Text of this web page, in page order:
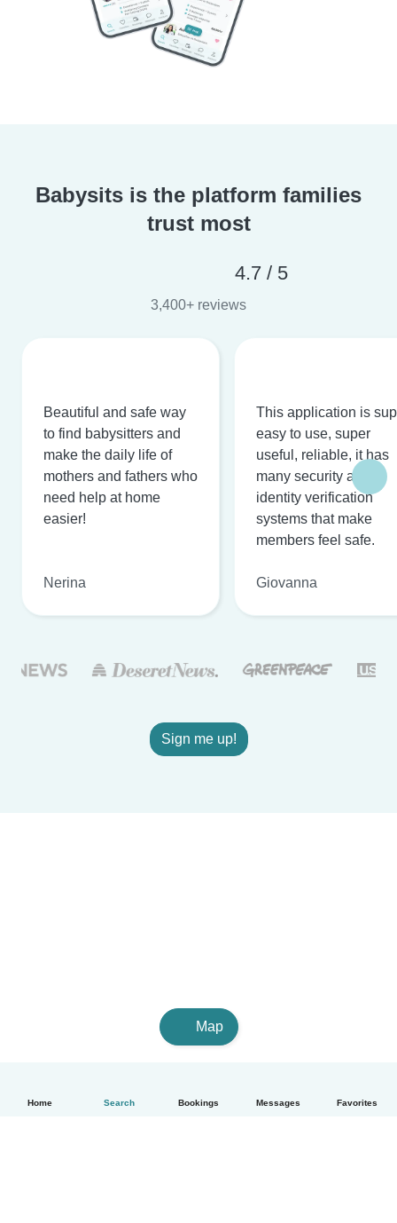
Home Search Bookings Messages Favorites
Babysits is the platform families
trust most
4.7 / 5
3,400+ reviews
Beautiful and safe way
to find babysitters and
make the daily life of
mothers and fathers who
need help at home
easier!
Nerina
This application is
easy to use, super
useful, reliable, it has
many security and
identity verification
systems that make
members feel safe.
Giovanna
Sign me up!
Map